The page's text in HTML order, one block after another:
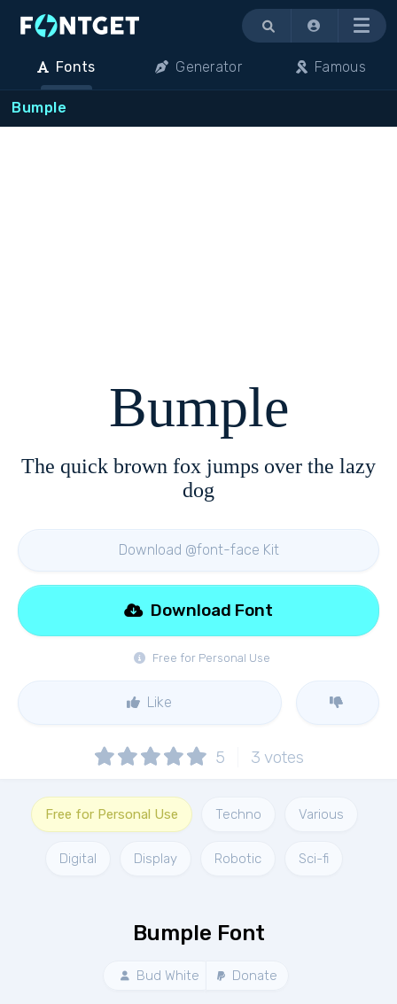
Menu
Fonts Generator Famous
Bumple
Bumple
The quick brown fox jumps over the lazy
dog
Download @font-face Kit
Free for Personal Use
Download Font
Like
5 3 votes
Free for Personal Use Techno Various
Digital Display Robotic Sci-fi
Bumple Font
Bud White Donate